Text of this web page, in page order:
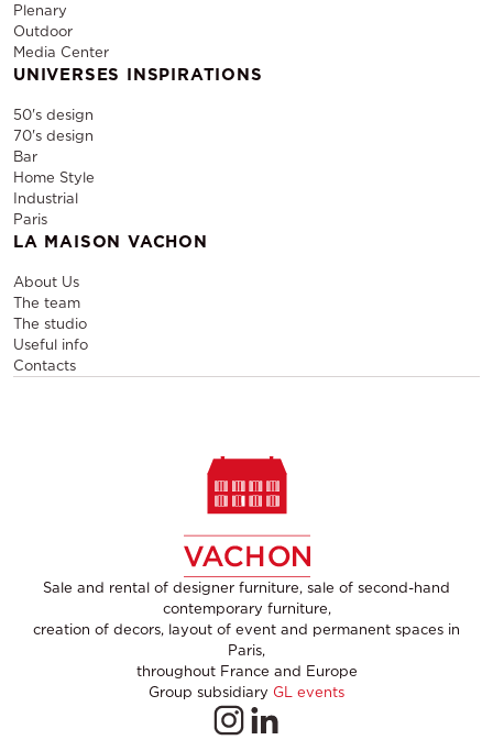
Plenary
Outdoor
Media Center
UNIVERSES INSPIRATIONS
50's design
70's design
Bar
Home Style
Industrial
Paris
LA MAISON VACHON
About Us
The team
The studio
Useful info
Contacts
Sale and rental of designer furniture, sale of second-hand
contemporary furniture,
creation of decors, layout of event and permanent spaces in
Paris,
throughout France and Europe
Group subsidiary GL events